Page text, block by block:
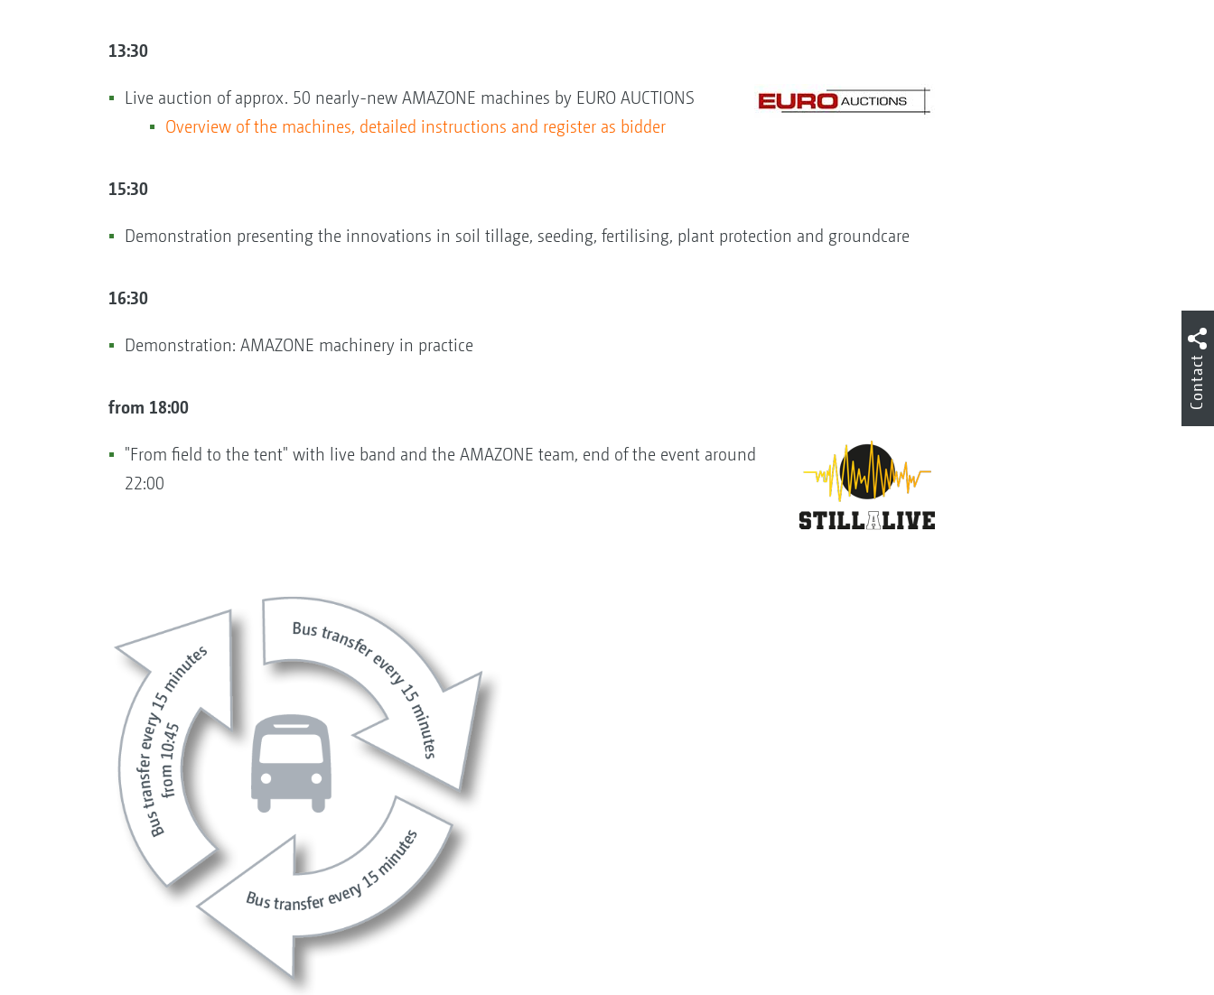
13:30
Live auction of approx. 50 nearly-new AMAZONE machines by EURO AUCTIONS
Overview of the machines, detailed instructions and register as bidder
15:30
Demonstration presenting the innovations in soil tillage, seeding, fertilising, plant protection and groundcare
16:30
Demonstration: AMAZONE machinery in practice
from 18:00
"From field to the tent" with live band and the AMAZONE team, end of the event around
22:00
Contact